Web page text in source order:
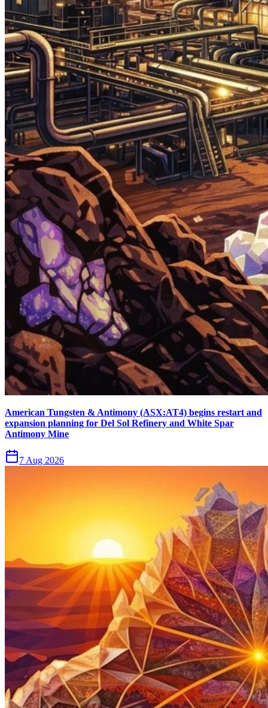
American Tungsten & Antimony (ASX:AT4) begins restart and
expansion planning for Del Sol Refinery and White Spar
Antimony Mine
7 Aug 2026